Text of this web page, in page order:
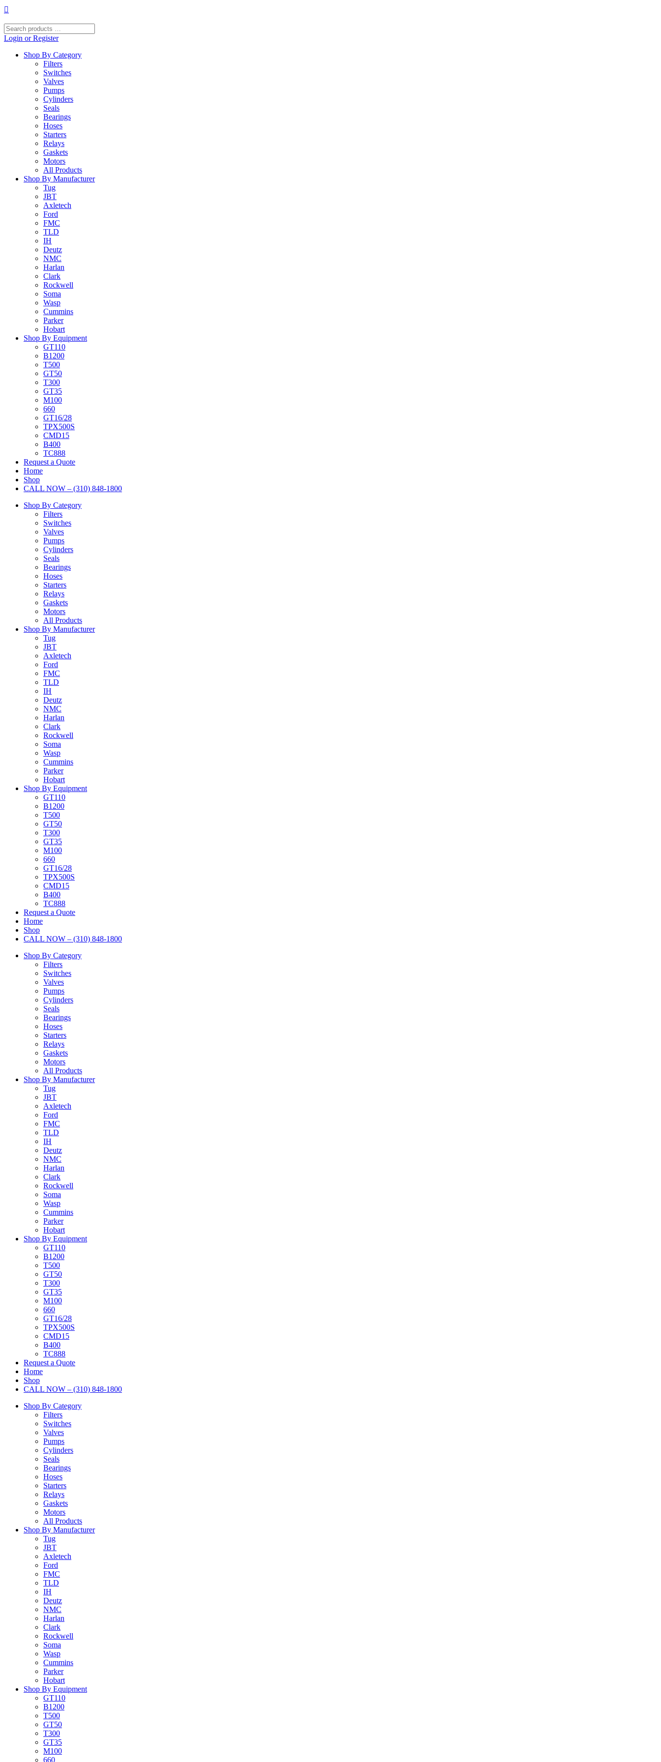
Skip
content
Search
products
Login or Register
Shop By Category
Filters
Switches
Valves
Pumps
Cylinders
Seals
Bearings
Hoses
Starters
Relays
Gaskets
Motors
All Products
Shop By Manufacturer
Tug
JBT
Axletech
Ford
FMC
TLD
IH
Deutz
NMC
Harlan
Clark
Rockwell
Soma
Wasp
Cummins
Parker
Hobart
Shop By Equipment
GT110
B1200
T500
GT50
T300
GT35
M100
660
GT16/28
TPX500S
CMD15
B400
TC888
Request a Quote
Home
Shop
CALL NOW – (310) 848-1800
Shop By Category
Filters
Switches
Valves
Pumps
Cylinders
Seals
Bearings
Hoses
Starters
Relays
Gaskets
Motors
All Products
Shop By Manufacturer
Tug
JBT
Axletech
Ford
FMC
TLD
IH
Deutz
NMC
Harlan
Clark
Rockwell
Soma
Wasp
Cummins
Parker
Hobart
Shop By Equipment
GT110
B1200
T500
GT50
T300
GT35
M100
660
GT16/28
TPX500S
CMD15
B400
TC888
Request a Quote
Home
Shop
CALL NOW – (310) 848-1800
Shop By Category
Filters
Switches
Valves
Pumps
Cylinders
Seals
Bearings
Hoses
Starters
Relays
Gaskets
Motors
All Products
Shop By Manufacturer
Tug
JBT
Axletech
Ford
FMC
TLD
IH
Deutz
NMC
Harlan
Clark
Rockwell
Soma
Wasp
Cummins
Parker
Hobart
Shop By Equipment
GT110
B1200
T500
GT50
T300
GT35
M100
660
GT16/28
TPX500S
CMD15
B400
TC888
Request a Quote
Home
Shop
CALL NOW – (310) 848-1800
Shop By Category
Filters
Switches
Valves
Pumps
Cylinders
Seals
Bearings
Hoses
Starters
Relays
Gaskets
Motors
All Products
Shop By Manufacturer
Tug
JBT
Axletech
Ford
FMC
TLD
IH
Deutz
NMC
Harlan
Clark
Rockwell
Soma
Wasp
Cummins
Parker
Hobart
Shop By Equipment
GT110
B1200
T500
GT50
T300
GT35
M100
660